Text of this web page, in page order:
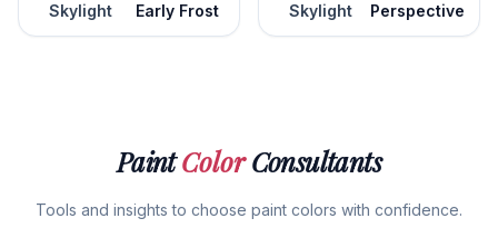
Skylight Early Frost Skylight Perspective
PaintColorConsultants
Tools and insights to choose paint colors with confidence.